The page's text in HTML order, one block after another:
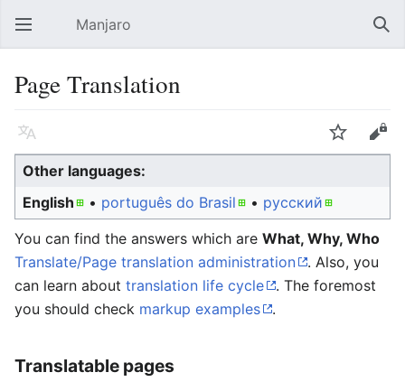
Open main menu Manjaro
Page Translation
Language Watch
Edit
Other languages:
English
• ‎ português do Brasil • ‎ русский
You can find the answers which are What, Why, Who
Translate/Page translation administration
. Also, you
can learn about translation life cycle
. The foremost
you should check markup examples .
Translatable pages